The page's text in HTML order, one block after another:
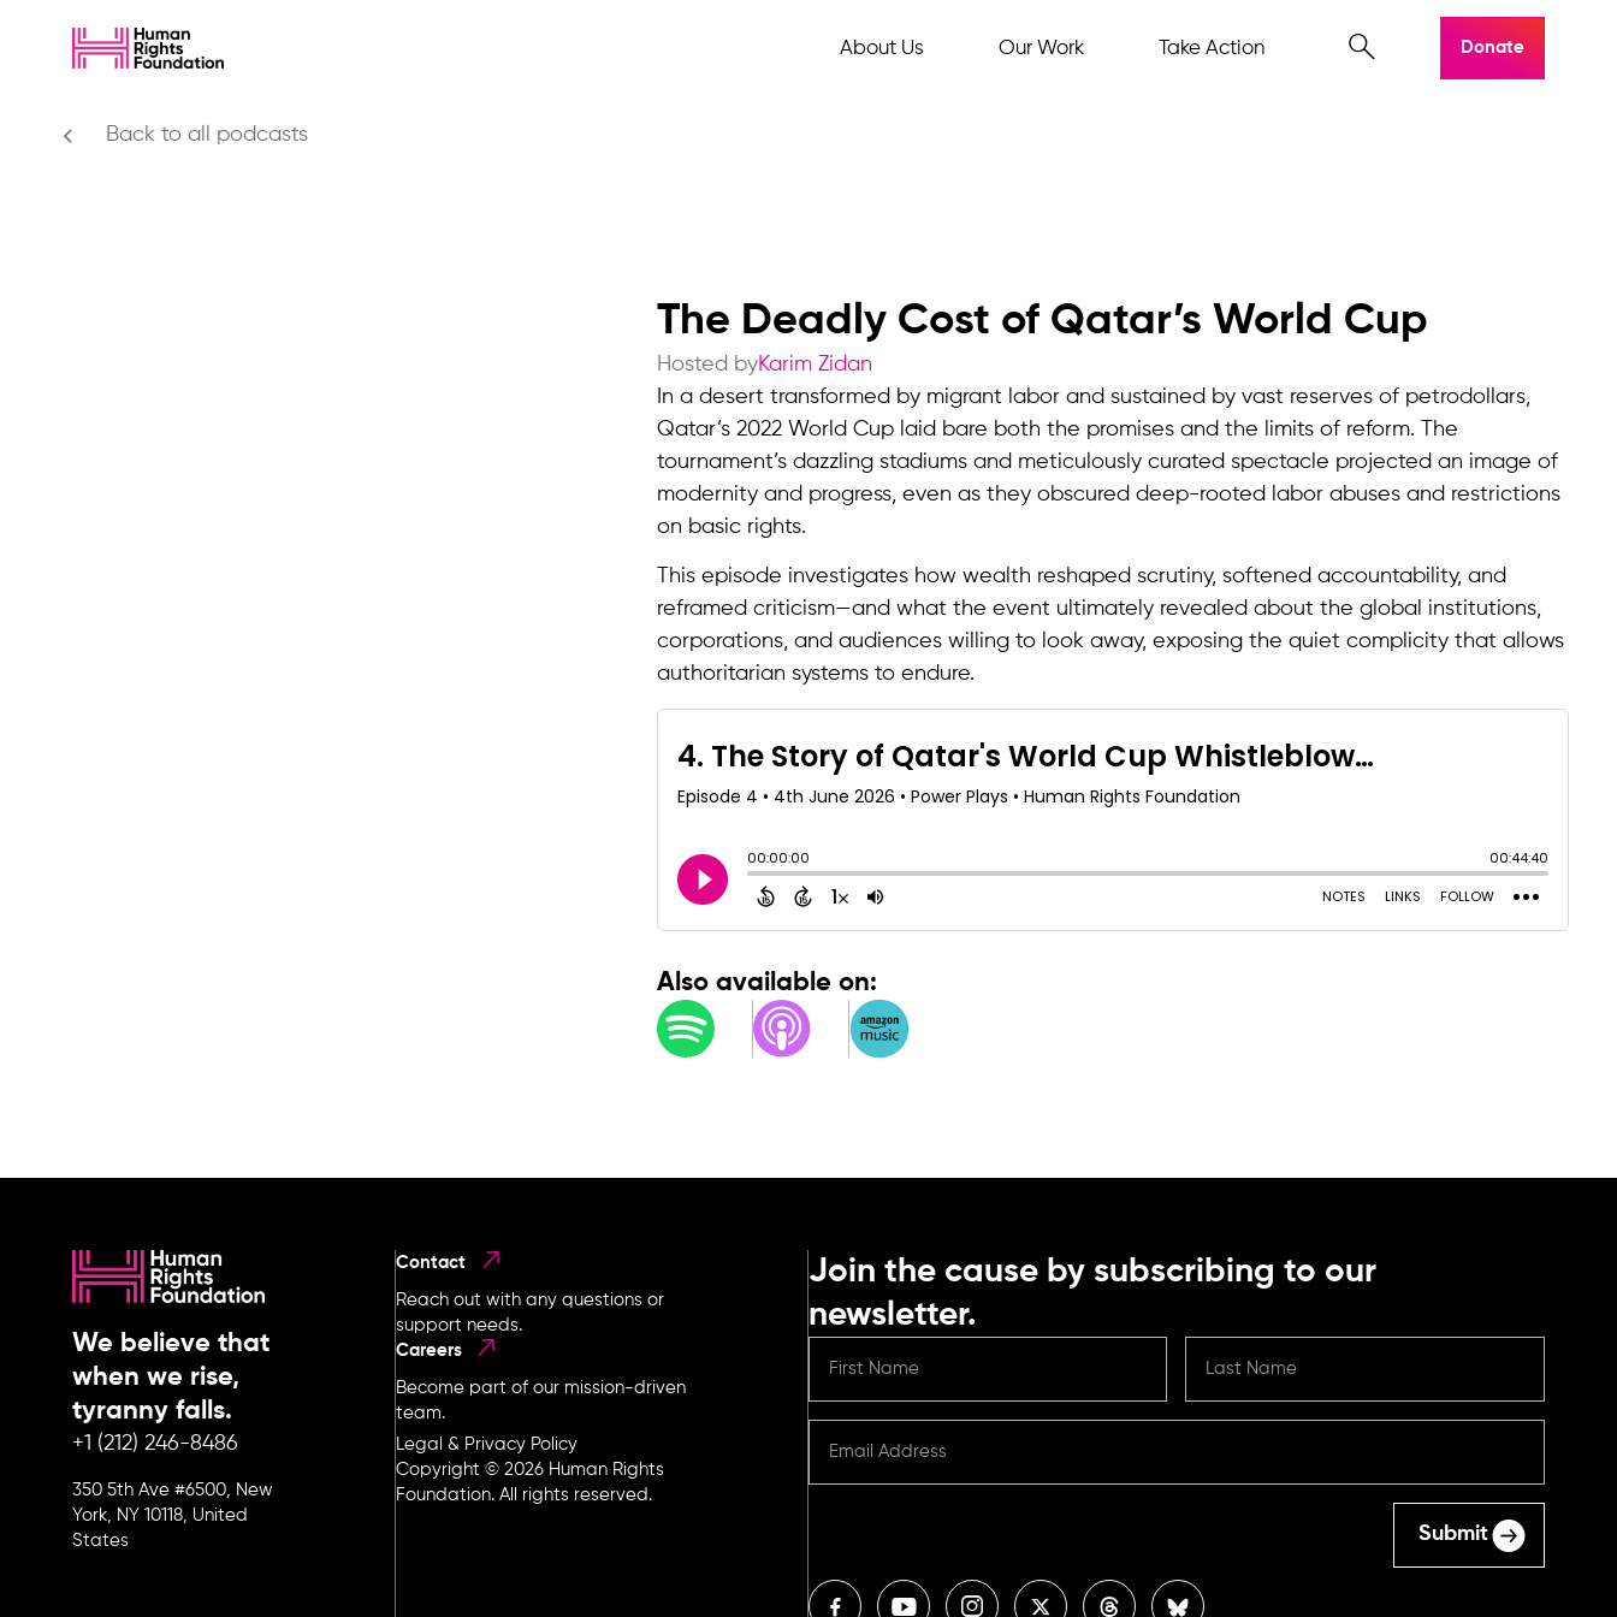
About Us Our Work Take Action Donate
Back to all podcasts
The Deadly Cost of Qatar’s World Cup
Hosted byKarim Zidan
In a desert transformed by migrant labor and sustained by vast reserves of petrodollars,
Qatar’s 2022 World Cup laid bare both the promises and the limits of reform. The
tournament’s dazzling stadiums and meticulously curated spectacle projected an image of
modernity and progress, even as they obscured deep-rooted labor abuses and restrictions
on basic rights.
This episode investigates how wealth reshaped scrutiny, softened accountability, and
reframed criticism—and what the event ultimately revealed about the global institutions,
corporations, and audiences willing to look away, exposing the quiet complicity that allows
authoritarian systems to endure.
Also available on:
We believe that
when we rise,
tyranny falls.
+1 (212) 246-8486
350 5th Ave #6500, New
York, NY 10118, United
States
Contact
Reach out with any questions or
support needs.
Careers
Become part of our mission-driven
team.
Legal & Privacy Policy
Copyright © 2026 Human Rights
Foundation. All rights reserved.
Join the cause by subscribing to our
newsletter.
Submit